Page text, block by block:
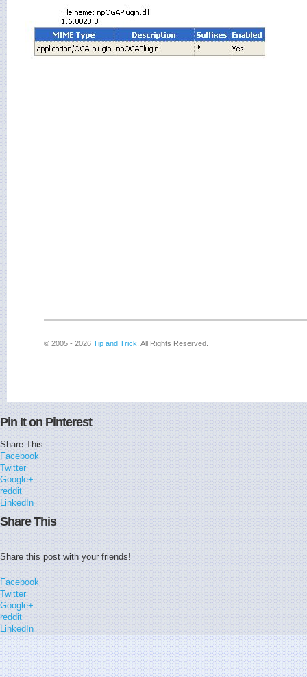
© 2005 - 2026 Tip and Trick . All Rights Reserved.
Pin It on Pinterest
Share This
Facebook
Twitter
Google+
reddit
LinkedIn
Share This
Share this post with your friends!
Facebook
Twitter
Google+
reddit
LinkedIn